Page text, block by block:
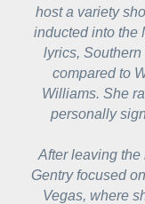
host a variety
inducted into the
lyrics, Southern
compared to
Williams. She
personally
After leaving the
Gentry focused
Vegas, where